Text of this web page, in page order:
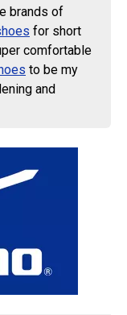
brands of
for short
comfortable
to be my
and